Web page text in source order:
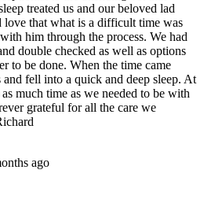
treated us and our beloved lad
love that what is a difficult time was
him through the process. We had
double checked as well as options
to be done. When the time came
fell into a quick and deep sleep. At
much time as we needed to be with
grateful for all the care we
ago